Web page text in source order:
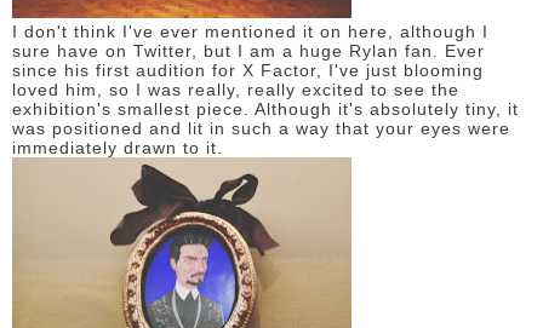
I don't think I've ever mentioned it on here, although I
sure have on Twitter, but I am a huge Rylan fan. Ever
since his first audition for X Factor, I've just blooming
loved him, so I was really, really excited to see the
exhibition's smallest piece. Although it's absolutely tiny, it
was positioned and lit in such a way that your eyes were
immediately drawn to it.